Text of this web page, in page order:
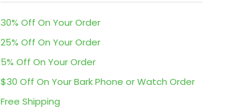
30% Off On Your Order
25% Off On Your Order
5% Off On Your Order
$30 Off On Your Bark Phone or Watch Order
Free Shipping